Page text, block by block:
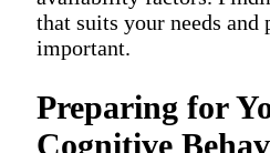
that suits your needs and
important.
Preparing for
Cognitive